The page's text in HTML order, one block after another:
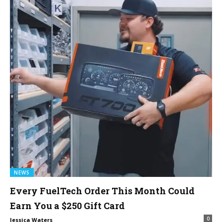
NEWS
Every FuelTech Order This Month Could
Earn You a $250 Gift Card
Jessica Waters 0